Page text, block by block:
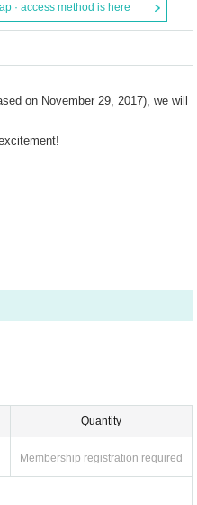
· access method is here
on November 29, 2017), we will
Quantity
Membership registration required